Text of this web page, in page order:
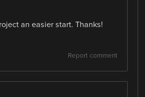
an easier start. Thanks!
Report comment